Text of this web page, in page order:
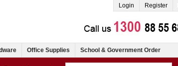
Login Register
Office Supplies School & Government Order